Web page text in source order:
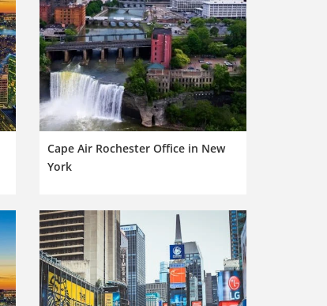
Cape Air Rochester Office in New
York